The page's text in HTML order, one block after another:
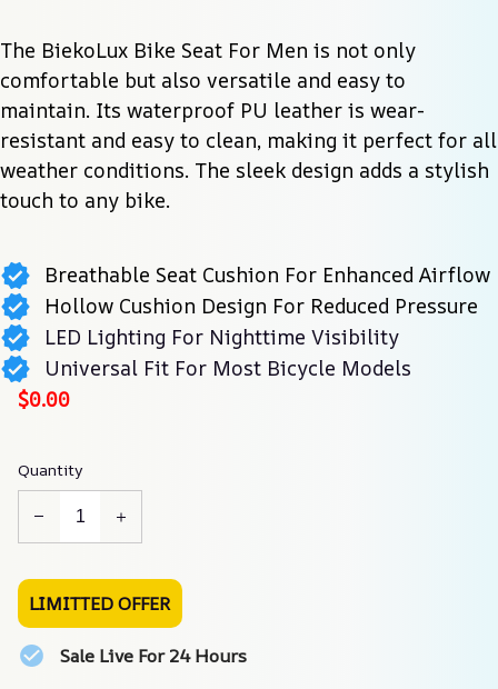
The BiekoLux Bike Seat For Men is not only
comfortable but also versatile and easy to
maintain. Its waterproof PU leather is wear-
resistant and easy to clean, making it perfect for all
weather conditions. The sleek design adds a stylish
touch to any bike.
Breathable Seat Cushion For Enhanced Airflow
Hollow Cushion Design For Reduced Pressure
LED Lighting For Nighttime Visibility
Universal Fit For Most Bicycle Models
$0.00
Quantity
LIMITTED OFFER
Sale Live For 24 Hours